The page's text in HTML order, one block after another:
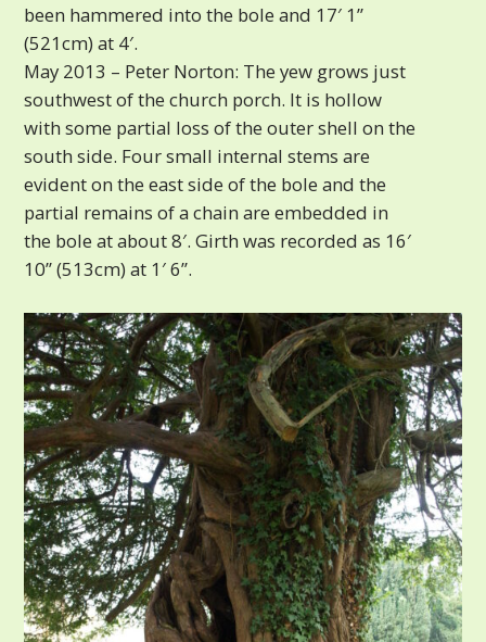
been hammered into the bole and 17′ 1”
(521cm) at 4′.
May 2013 – Peter Norton: The yew grows just
southwest of the church porch. It is hollow
with some partial loss of the outer shell on the
south side. Four small internal stems are
evident on the east side of the bole and the
partial remains of a chain are embedded in
the bole at about 8′. Girth was recorded as 16′
10” (513cm) at 1′ 6”.